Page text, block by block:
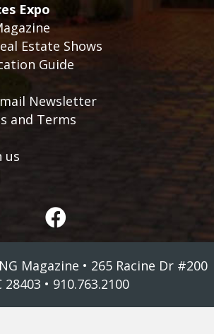
Expo
Estate Shows
Guide
Newsletter
and Terms
us
Magazine • 265 Racine Dr #200
• 910.763.2100